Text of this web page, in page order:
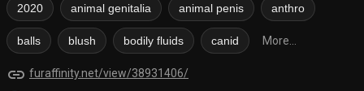
2020 animal genitalia animal penis anthro
balls blush bodily fluids canid More...
link furaffinity.net/view/38931406/